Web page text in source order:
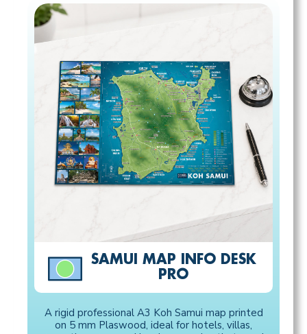
SAMUI MAP INFO DESK
PRO
A rigid professional A3 Koh Samui map printed
on 5 mm Plaswood, ideal for hotels, villas,